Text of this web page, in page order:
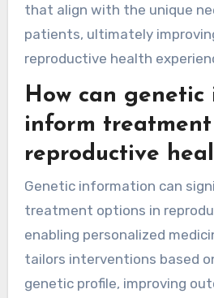
that align with the unique
patients, ultimately
reproductive health
How can
inform
reproductive
Genetic information can
treatment options in
enabling personalized
tailors interventions based
genetic profile, improving